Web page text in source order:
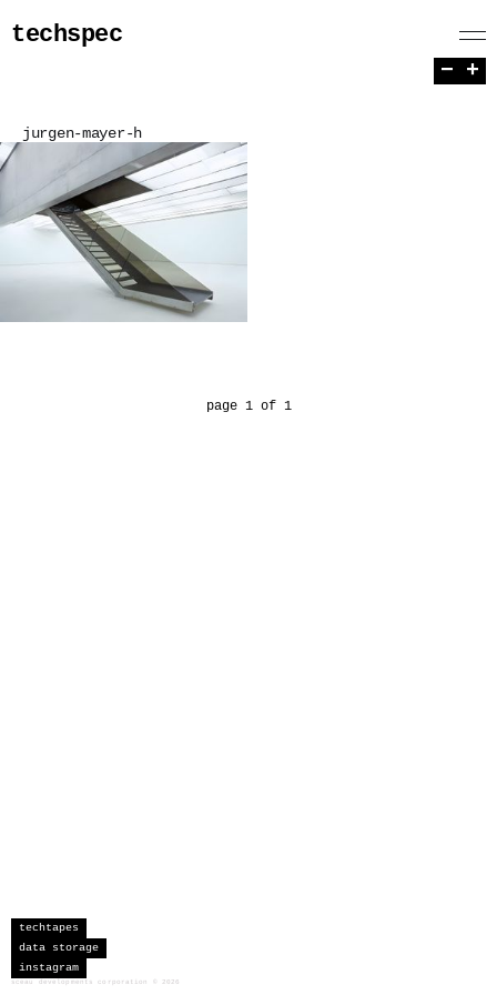
techspec
jurgen-mayer-h
page 1 of 1
− +
techtapes
data storage
instagram
sceau developments corporation 2026